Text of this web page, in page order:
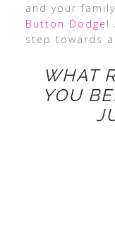
and your
Button Dodge !
step towards
WHAT
YOU